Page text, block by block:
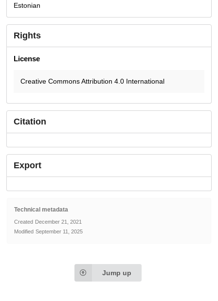
Estonian
Rights
License
Creative Commons Attribution 4.0 International
Citation
Export
Technical metadata
Created December 21, 2021
Modified September 11, 2025
Jump up